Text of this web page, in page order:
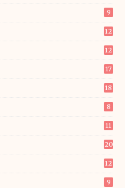
9
12
12
17
18
8
11
20
12
9